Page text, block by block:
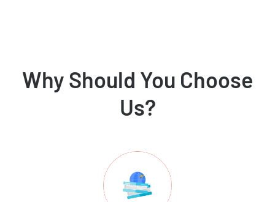
Why Should You Choose
Us?